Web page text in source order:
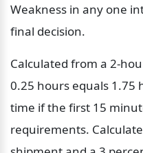
Weakness in any one
final decision.
Calculated from a 2-
0.25 hours equals 1.75
time if the first 15
requirements.